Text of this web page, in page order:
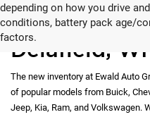
depending on how you drive
conditions, battery pack age/
factors.
New
Delafield, WI
The new inventory at Ewald Auto
of popular models from Buick,
Jeep, Kia, Ram, and Volkswagen.